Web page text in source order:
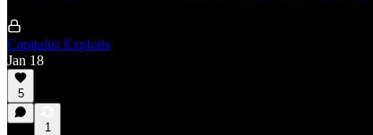
Capitalist Exploits
Jan 18
5
1